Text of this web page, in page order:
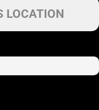
LOCATION